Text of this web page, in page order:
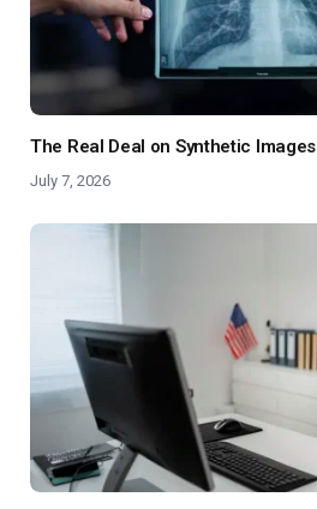
The Real Deal on Synthetic Images
July 7, 2026